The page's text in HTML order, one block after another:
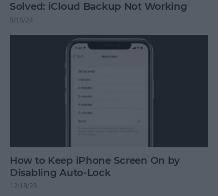
Solved: iCloud Backup Not Working
9/15/24
How to Keep iPhone Screen On by
Disabling Auto-Lock
12/18/23